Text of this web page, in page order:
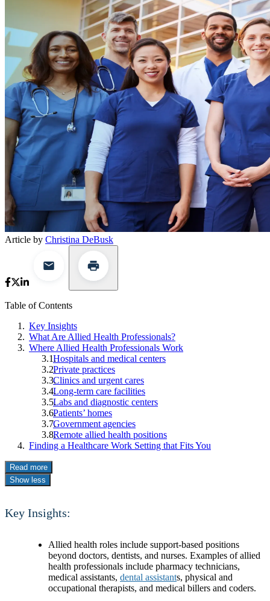
Article by Christina DeBusk
Table of Contents
Key Insights
What Are Allied Health Professionals?
Where Allied Health Professionals Work
Hospitals and medical centers
Private practices
Clinics and urgent cares
Long-term care facilities
Labs and diagnostic centers
Patients’ homes
Government agencies
Remote allied health positions
Finding a Healthcare Work Setting that Fits You
Read more
Show less
Key Insights:
Allied health roles include support-based positions
beyond doctors, dentists, and nurses. Examples of allied
health professionals include pharmacy technicians,
medical assistants, dental assistants, physical and
occupational therapists, and medical billers and coders.